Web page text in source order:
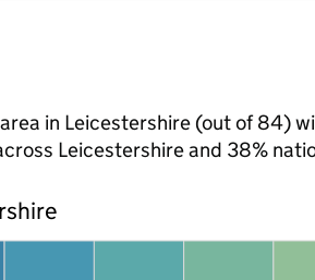
in Leicestershire (out of 84)
Leicestershire and 38%